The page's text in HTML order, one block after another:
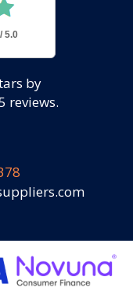
5.0
by
reviews.